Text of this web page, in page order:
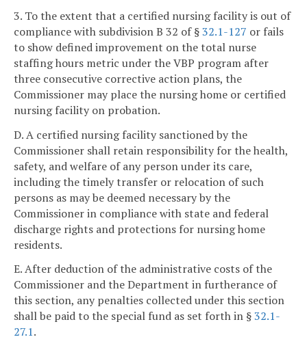
3. To the extent that a certified nursing facility is out of
compliance with subdivision B 32 of §32.1-127 or fails
to show defined improvement on the total nurse
staffing hours metric under the VBP program after
three consecutive corrective action plans, the
Commissioner may place the nursing home or certified
nursing facility on probation.
D. A certified nursing facility sanctioned by the
Commissioner shall retain responsibility for the health,
safety, and welfare of any person under its care,
including the timely transfer or relocation of such
persons as may be deemed necessary by the
Commissioner in compliance with state and federal
discharge rights and protections for nursing home
residents.
E. After deduction of the administrative costs of the
Commissioner and the Department in furtherance of
this section, any penalties collected under this section
shall be paid to the special fund as set forth in §32.1-
27.1.